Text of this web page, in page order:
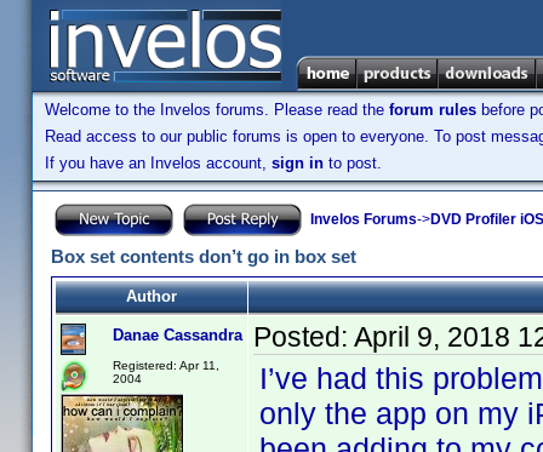
Welcome to the Invelos forums. Please read the forum rules before
Read access to our public forums is open to everyone. To post
If you have an Invelos account, sign in to post.
Invelos Forums->DVD Profiler
Box set contents don’t go in box set
Author
Danae Cassandra
Registered: Apr 11,
2004
Posted: April 9, 2018
I’ve had this
only the app on my